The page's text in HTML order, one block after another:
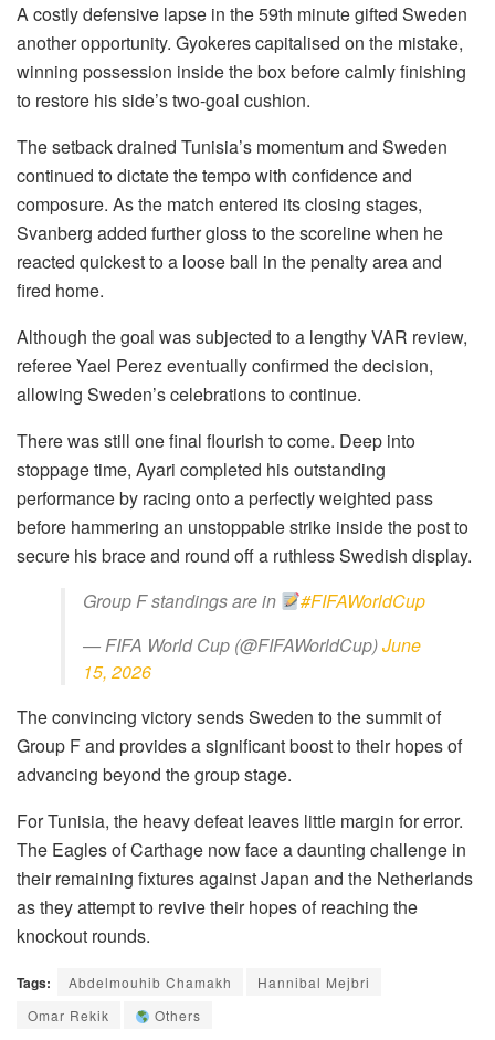
A costly defensive lapse in the 59th minute gifted Sweden
another opportunity. Gyokeres capitalised on the mistake,
winning possession inside the box before calmly finishing
to restore his side’s two-goal cushion.
The setback drained Tunisia’s momentum and Sweden
continued to dictate the tempo with confidence and
composure. As the match entered its closing stages,
Svanberg added further gloss to the scoreline when he
reacted quickest to a loose ball in the penalty area and
fired home.
Although the goal was subjected to a lengthy VAR review,
referee Yael Perez eventually confirmed the decision,
allowing Sweden’s celebrations to continue.
There was still one final flourish to come. Deep into
stoppage time, Ayari completed his outstanding
performance by racing onto a perfectly weighted pass
before hammering an unstoppable strike inside the post to
secure his brace and round off a ruthless Swedish display.
Group F standings are in
#FIFAWorldCup
— FIFA World Cup (@FIFAWorldCup)June
15, 2026
The convincing victory sends Sweden to the summit of
Group F and provides a significant boost to their hopes of
advancing beyond the group stage.
For Tunisia, the heavy defeat leaves little margin for error.
The Eagles of Carthage now face a daunting challenge in
their remaining fixtures against Japan and the Netherlands
as they attempt to revive their hopes of reaching the
knockout rounds.
Tags: Abdelmouhib Chamakh
Hannibal Mejbri
Omar Rekik
Others